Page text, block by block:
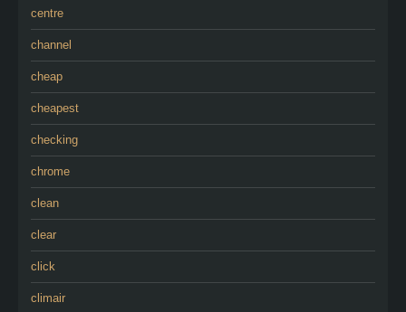
centre
channel
cheap
cheapest
checking
chrome
clean
clear
click
climair